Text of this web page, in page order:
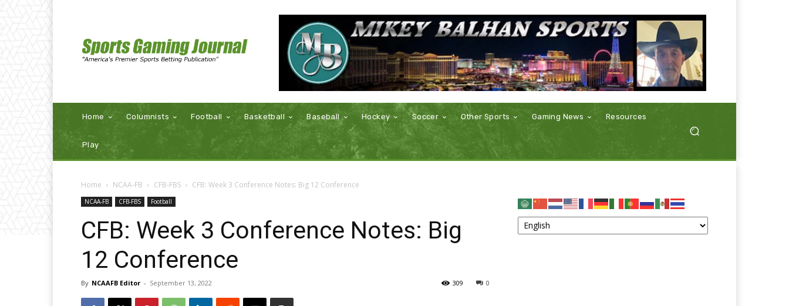
Home Columnists Football Basketball Baseball Hockey Soccer Other Sports Gaming News Resources
Play
Home NCAA-FB CFB-FBS CFB: Week 3 Conference Notes: Big 12 Conference
NCAA-FB CFB-FBS Football
CFB: Week 3 Conference Notes: Big
12 Conference
By NCAAFB Editor - September 13, 2022 0
309